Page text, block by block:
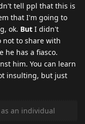
tell ppl that this is
that I'm going to
ok. But I didn't
to share with
he has a fiasco.
him. You can learn
insulting, but just
an individual